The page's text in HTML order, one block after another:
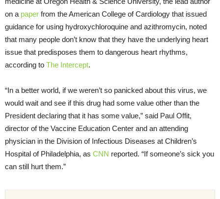
on a paper from the American College of Cardiology that issued
guidance for using hydroxychloroquine and azithromycin, noted
that many people don’t know that they have the underlying heart
issue that predisposes them to dangerous heart rhythms,
according to The Intercept.
“In a better world, if we weren’t so panicked about this virus, we
would wait and see if this drug had some value other than the
President declaring that it has some value,” said Paul Offit,
director of the Vaccine Education Center and an attending
physician in the Division of Infectious Diseases at Children’s
Hospital of Philadelphia, as CNN reported. “If someone’s sick you
can still hurt them.”